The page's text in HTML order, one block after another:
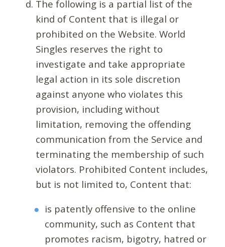
The following is a partial list of the
kind of Content that is illegal or
prohibited on the Website. World
Singles reserves the right to
investigate and take appropriate
legal action in its sole discretion
against anyone who violates this
provision, including without
limitation, removing the offending
communication from the Service and
terminating the membership of such
violators. Prohibited Content includes,
but is not limited to, Content that:
is patently offensive to the online
community, such as Content that
promotes racism, bigotry, hatred or